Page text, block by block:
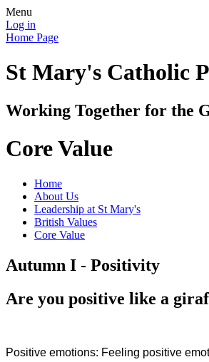
Menu
Log in
Home Page
St Mary's Catholic
Working Together for the
Core Value
Home
About Us
Leadership at St Mary's
British Values
Core Value
Autumn I - Positivity
Are you positive like a
Positive emotions: Feeling positive